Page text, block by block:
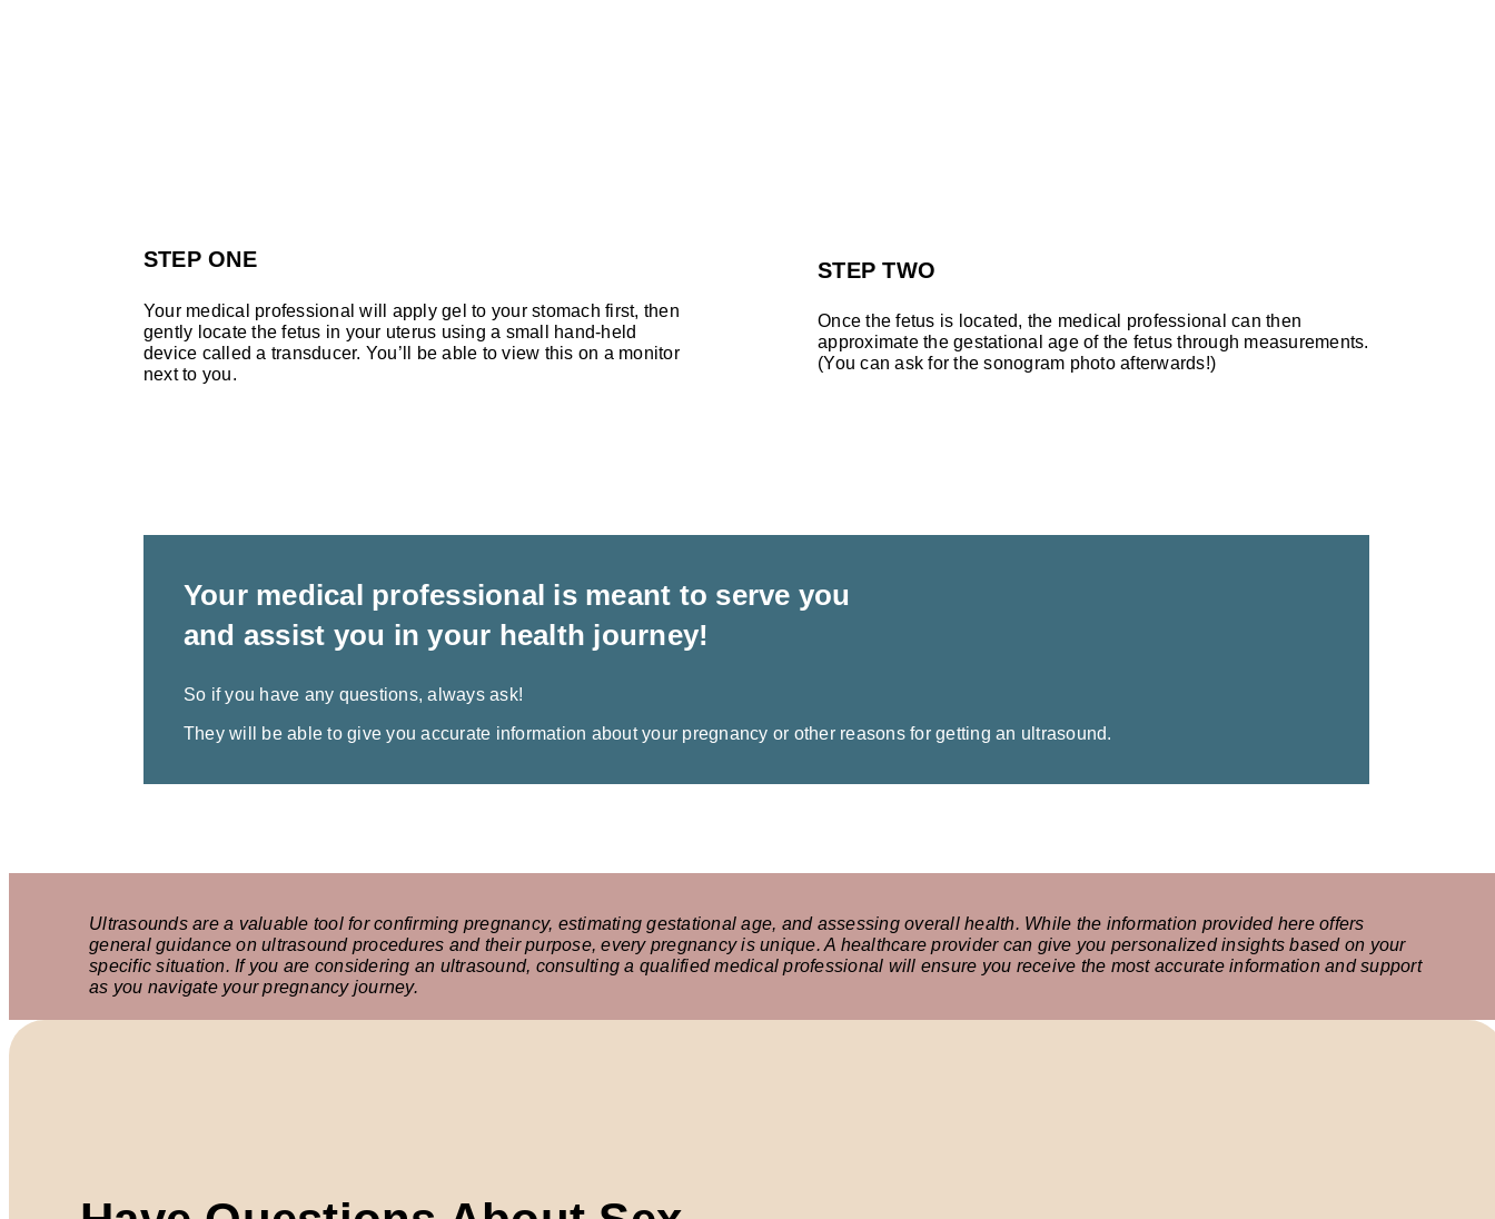
STEP ONE
Your medical professional will apply gel to your stomach first, then
gently locate the fetus in your uterus using a small hand-held
device called a transducer. You’ll be able to view this on a monitor
next to you.
STEP TWO
Once the fetus is located, the medical professional can then
approximate the gestational age of the fetus through measurements.
(You can ask for the sonogram photo afterwards!)
Your medical professional is meant to serve you
and assist you in your health journey!
So if you have any questions, always ask!
They will be able to give you accurate information about your pregnancy or other reasons for getting an ultrasound.
Ultrasounds are a valuable tool for confirming pregnancy, estimating gestational age, and assessing overall health. While the information provided here offers
general guidance on ultrasound procedures and their purpose, every pregnancy is unique. A healthcare provider can give you personalized insights based on your
specific situation. If you are considering an ultrasound, consulting a qualified medical professional will ensure you receive the most accurate information and support
as you navigate your pregnancy journey.